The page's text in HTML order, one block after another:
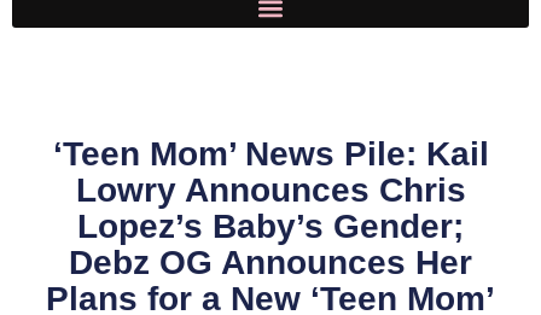
‘Teen Mom’ News Pile: Kail
Lowry Announces Chris
Lopez’s Baby’s Gender;
Debz OG Announces Her
Plans for a New ‘Teen Mom’